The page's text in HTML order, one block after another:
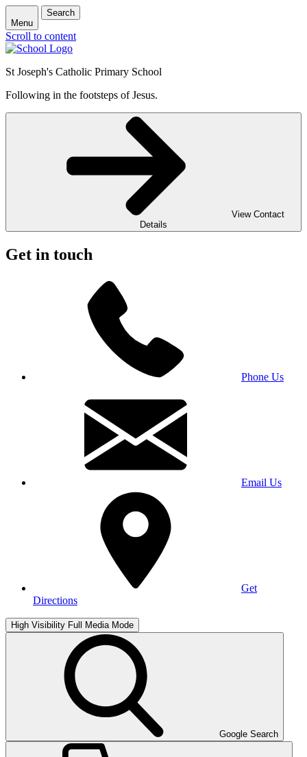
Menu
Search
Scroll to content
St Joseph's Catholic Primary School
Following in the footsteps of Jesus.
View Contact
Details
Get in touch
Phone Us
Email Us
Get
Directions
High Visibility Full Media Mode
Google Search